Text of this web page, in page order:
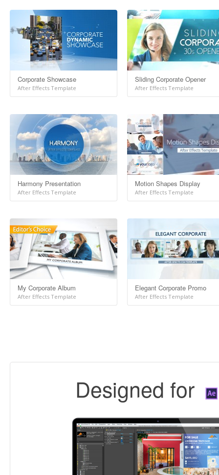
Corporate Showcase
After Effects Template
Sliding Corporate Opener
After Effects Template
Harmony Presentation
After Effects Template
Motion Shapes Display
After Effects Template
My Corporate Album
After Effects Template
Elegant Corporate Promo
After Effects Template
Designed for